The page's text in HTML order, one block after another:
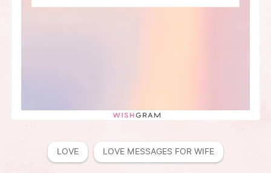
LOVE LOVE MESSAGES FOR WIFE